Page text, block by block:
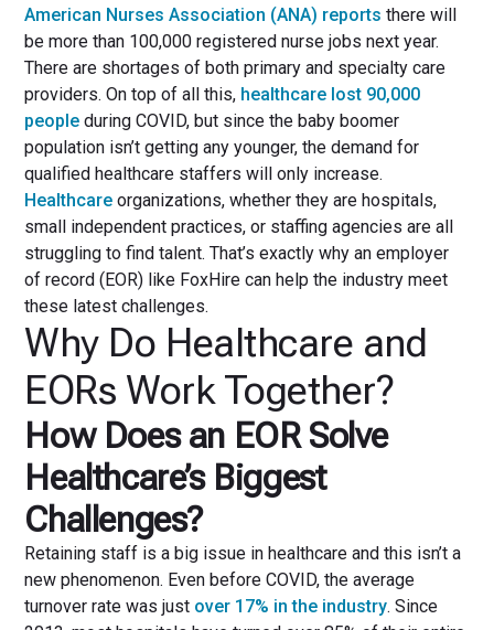
American Nurses Association (ANA) reports there will
be more than 100,000 registered nurse jobs next year.
There are shortages of both primary and specialty care
providers. On top of all this, healthcare lost 90,000
people during COVID, but since the baby boomer
population isn’t getting any younger, the demand for
qualified healthcare staffers will only increase.
Healthcare organizations, whether they are hospitals,
small independent practices, or staffing agencies are all
struggling to find talent. That’s exactly why an employer
of record (EOR) like FoxHire can help the industry meet
these latest challenges.
Why Do Healthcare and
EORs Work Together?
How Does an EOR Solve
Healthcare’s Biggest
Challenges?
Retaining staff is a big issue in healthcare and this isn’t a
new phenomenon. Even before COVID, the average
turnover rate was just over 17% in the industry. Since